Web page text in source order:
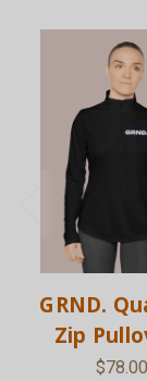
GRND.
Zip
$78.00